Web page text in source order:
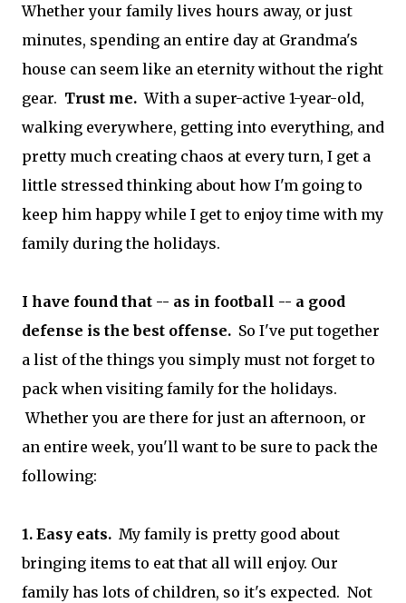
Whether your family lives hours away, or just
minutes, spending an entire day at Grandma's
house can seem like an eternity without the right
gear. Trust me. With a super-active 1-year-old,
walking everywhere, getting into everything, and
pretty much creating chaos at every turn, I get a
little stressed thinking about how I'm going to
keep him happy while I get to enjoy time with my
family during the holidays.
I have found that -- as in football -- a good
defense is the best offense. So I've put together
a list of the things you simply must not forget to
pack when visiting family for the holidays.
Whether you are there for just an afternoon, or
an entire week, you'll want to be sure to pack the
following:
1. Easy eats. My family is pretty good about
bringing items to eat that all will enjoy. Our
family has lots of children, so it's expected. Not